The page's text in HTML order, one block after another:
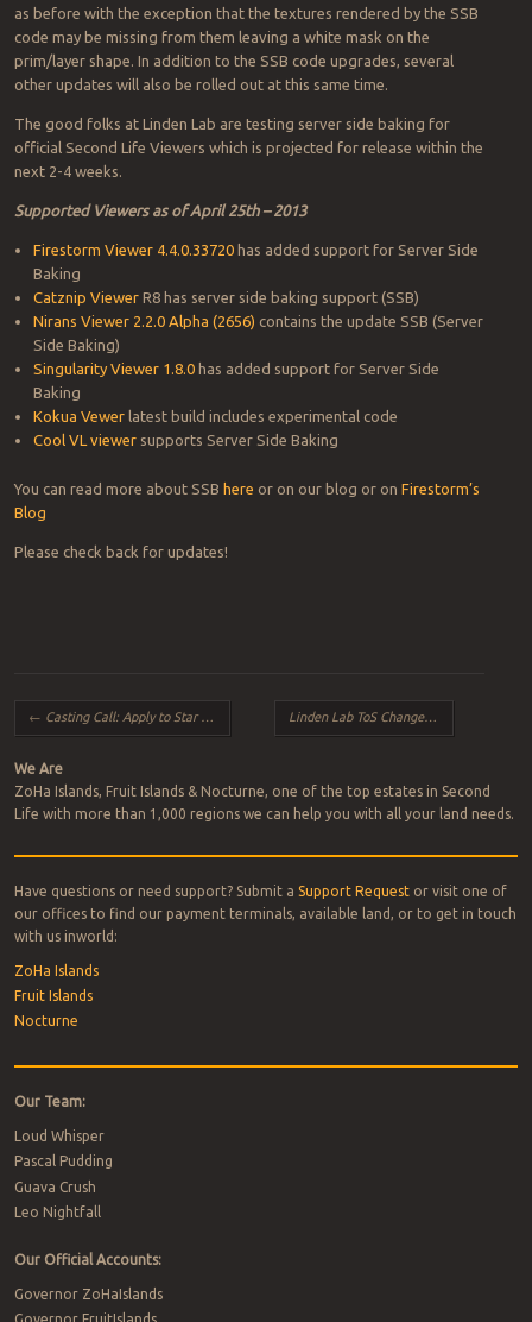
as before with the exception that the textures rendered by the SSB
code may be missing from them leaving a white mask on the
prim/layer shape. In addition to the SSB code upgrades, several
other updates will also be rolled out at this same time.
The good folks at Linden Lab are testing server side baking for
official Second Life Viewers which is projected for release within the
next 2-4 weeks.
Supported Viewers as of April 25th – 2013
Firestorm Viewer 4.4.0.33720has added support for Server Side
Baking
Catznip ViewerR8 has server side baking support (SSB)
Nirans Viewer 2.2.0 Alpha (2656) contains the update SSB (Server
Side Baking)
Singularity Viewer 1.8.0has added support for Server Side
Baking
Kokua Vewerlatest build includes experimental code
Cool VL viewersupports Server Side Baking
You can read more about SSB here or on our blog or on Firestorm’s
Blog
Please check back for updates!
Post navigation
← Casting Call: Apply to Star in a Second Life Ad Campaign! Linden Lab ToS Changes and How they affect Paypal/Credit Payers!
We Are
ZoHa Islands, Fruit Islands & Nocturne, one of the top estates in Second
Life with more than 1,000 regions we can help you with all your land needs.
Have questions or need support? Submit a Support Requestor visit one of
our offices to find our payment terminals, available land, or to get in touch
with us inworld:
ZoHa Islands
Fruit Islands
Nocturne
Our Team:
Loud Whisper
Pascal Pudding
Guava Crush
Leo Nightfall
Our Official Accounts:
Governor ZoHaIslands